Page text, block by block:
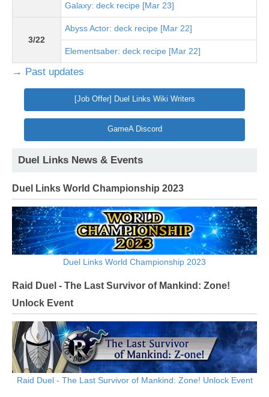
Galaxy: deck recipe [Mar 23]
3/22
Abyss Actor: deck recipe [Mar 22]
Elementsaber: deck recipe [Mar 22]
→ Past updates
[Job Offer] Duel Links Wiki Writers
GameA Discord
Duel Links News & Events
Duel Links World Championship 2023
Duel Links World Championship 2023
Raid Duel - The Last Survivor of Mankind: Zone!
Unlock Event
Raid Duel - The Last Survivor of Mankind: Zone! Unlock Event